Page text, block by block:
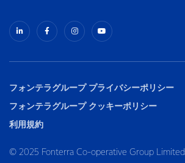
フォンテラグループ プライバシーポリシー
フォンテラグループ クッキーポリシー
利用規約
© 2025 Fonterra Co-operative Group Limited